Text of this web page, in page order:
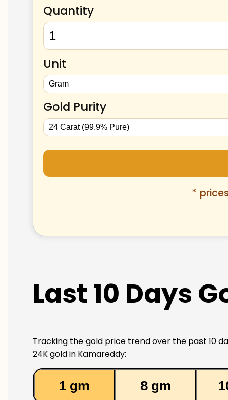
Quantity
Unit
Gold Purity
*
Last 10 Days
Tracking the gold price trend over the past 10
24K gold in Kamareddy:
1 gm 8 gm